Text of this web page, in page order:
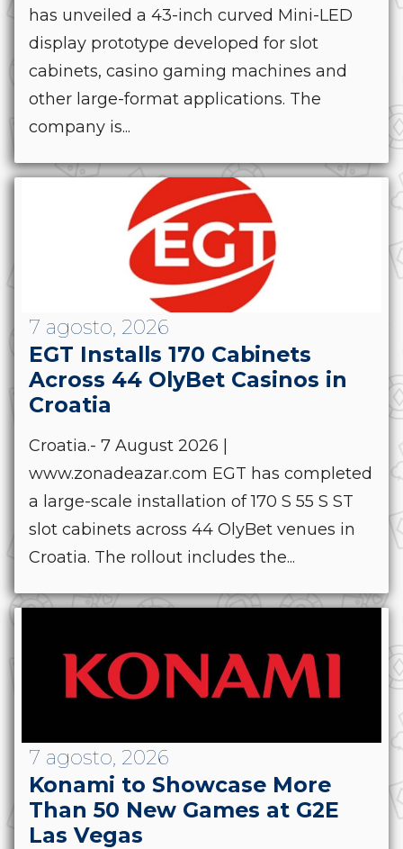
has unveiled a 43-inch curved Mini-LED
display prototype developed for slot
cabinets, casino gaming machines and
other large-format applications. The
company is...
7 agosto, 2026
EGT Installs 170 Cabinets
Across 44 OlyBet Casinos in
Croatia
Croatia.- 7 August 2026 |
www.zonadeazar.com EGT has completed
a large-scale installation of 170 S 55 S ST
slot cabinets across 44 OlyBet venues in
Croatia. The rollout includes the...
7 agosto, 2026
Konami to Showcase More
Than 50 New Games at G2E
Las Vegas